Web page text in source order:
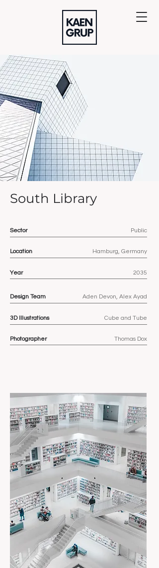
South Library
Sector Public
Location Hamburg, Germany
Year 2035
Design Team Aden Devon, Alex Ayad
3D Illustrations Cube and Tube
Photographer Thomas Dox